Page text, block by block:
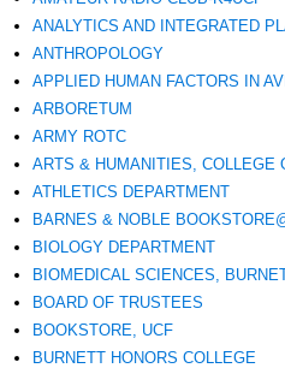
ANALYTICS AND INTEGRATED
ANTHROPOLOGY
APPLIED HUMAN FACTORS IN
ARBORETUM
ARMY ROTC
ARTS & HUMANITIES, COLLEGE
ATHLETICS DEPARTMENT
BARNES & NOBLE
BIOLOGY DEPARTMENT
BIOMEDICAL SCIENCES,
BOARD OF TRUSTEES
BOOKSTORE, UCF
BURNETT HONORS COLLEGE